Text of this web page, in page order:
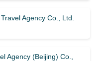
Agency Co., Ltd.
Agency (Beijing) Co.,